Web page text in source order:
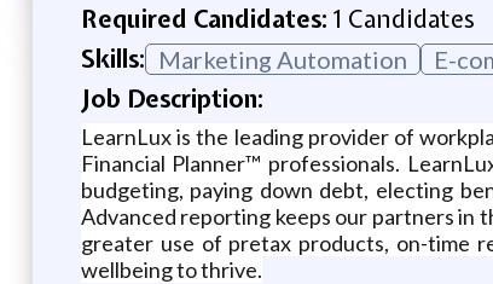
Required Candidates: 1 Candidates
Skills: Marketing Automation E-
Job Description:
LearnLux is the leading provider of
Financial Planner™️ professionals.
budgeting, paying down debt, electing
Advanced reporting keeps our partners in
greater use of pretax products, on-time
wellbeing to thrive.